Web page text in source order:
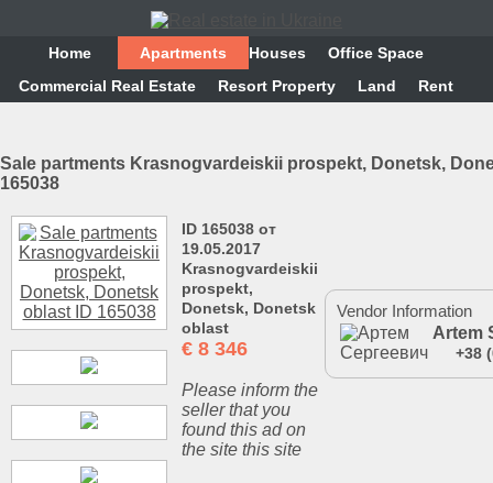
Home Аpartments Houses
Office Space
Commercial Real Estate
Resort Property Land Rent
Sale partments Krasnogvardeiskii prospekt, Donetsk,
165038
ID 165038 от
19.05.2017
Krasnogvardeiskii
prospekt,
Donetsk, Donetsk
oblast
€ 8 346
Please inform the
seller that you
found this ad on
the site this site
Vendor Information
Artem
+38